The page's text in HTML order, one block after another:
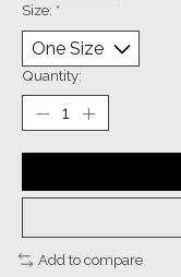
Size: *
Quantity:
Add to compare